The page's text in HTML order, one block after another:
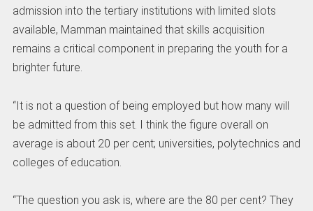
admission into the tertiary institutions with limited slots
available, Mamman maintained that skills acquisition
remains a critical component in preparing the youth for a
brighter future.
“It is not a question of being employed but how many will
be admitted from this set. I think the figure overall on
average is about 20 per cent; universities, polytechnics and
colleges of education.
“The question you ask is, where are the 80 per cent? They